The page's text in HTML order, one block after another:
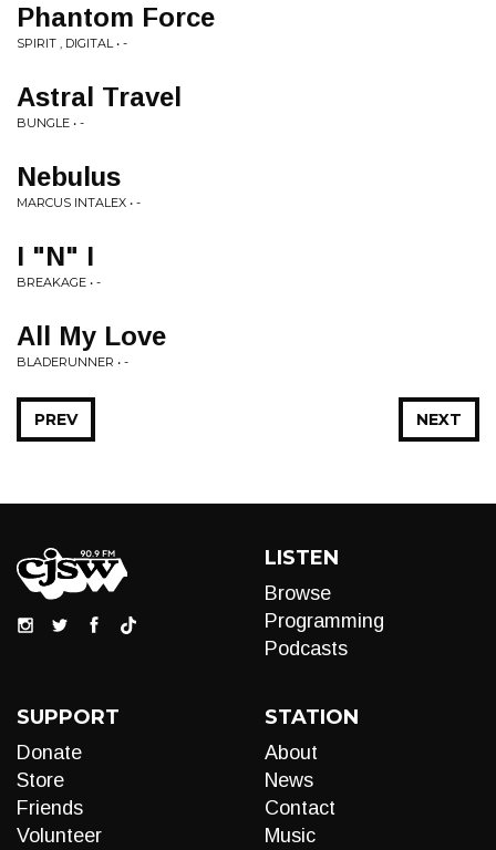
Phantom Force
SPIRIT , DIGITAL • -
Astral Travel
BUNGLE • -
Nebulus
MARCUS INTALEX • -
I "N" I
BREAKAGE • -
All My Love
BLADERUNNER • -
NEXT
PREV
LISTEN
Browse
Programming
Podcasts
SUPPORT
Donate
Store
Friends
Volunteer
STATION
About
News
Contact
Music